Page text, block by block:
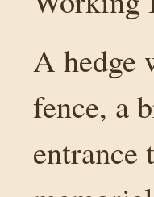
A hedge
fence, a
entrance